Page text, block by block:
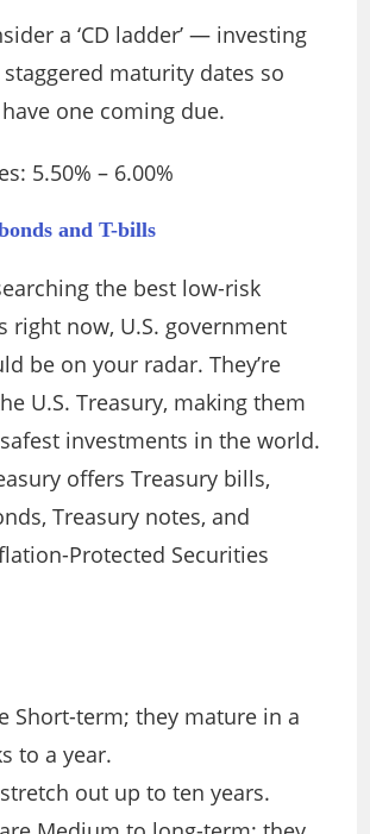
a ‘CD ladder’ — investing
maturity dates so
one coming due.
5.50% – 6.00%
and T-bills
the best low-risk
right now, U.S. government
be on your radar. They’re
U.S. Treasury, making them
investments in the world.
offers Treasury bills,
Treasury notes, and
Protected Securities
Short-term; they mature in a
to a year.
out up to ten years.